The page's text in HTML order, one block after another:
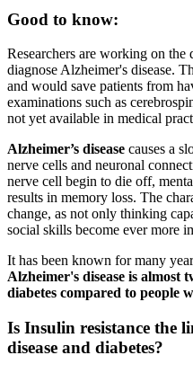
Good to know:
Researchers are working on the
diagnose Alzheimer's disease.
and would save patients from
examinations such as
not yet available in medical
Alzheimer’s disease causes a
nerve cells and neuronal
nerve cell begin to die off,
results in memory loss. The
change, as not only thinking
social skills become ever more
It has been known for many
Alzheimer's disease is almost
diabetes compared to people
Is Insulin resistance the
disease and diabetes?